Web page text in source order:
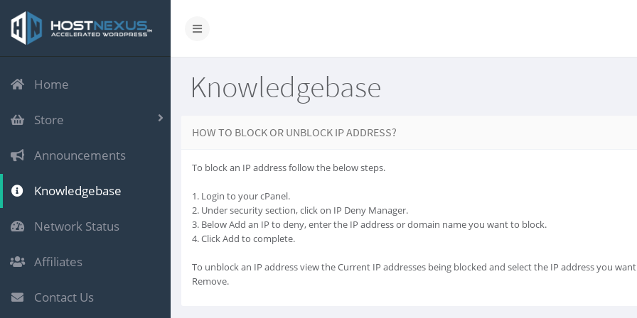
Home
Store
Announcements
Knowledgebase
Network Status
Affiliates
Contact Us
Knowledgebase
HOW TO BLOCK OR UNBLOCK IP ADDRESS?
To block an IP address follow the below steps.
1. Login to your cPanel.
2. Under security section, click on IP Deny Manager.
3. Below Add an IP to deny, enter the IP address or domain name you want to block.
4. Click Add to complete.
To unblock an IP address view the Current IP addresses being blocked and select the IP address you
Remove.